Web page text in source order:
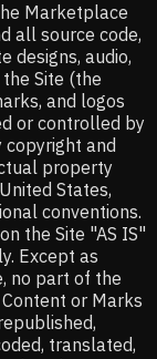
Marketplace
all source code,
designs, audio,
Site (the
and logos
or controlled by
copyright and
property
States,
conventions.
the Site "AS IS"
Except as
no part of the
or Marks
translated,